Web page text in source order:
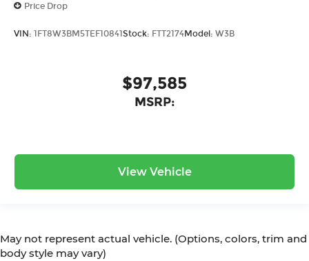
Price Drop
VIN: 1FT8W3BM5TEF10841Stock: FTT2174Model: W3B
$97,585
MSRP:
View Vehicle
May not represent actual vehicle. (Options, colors, trim and
body style may vary)